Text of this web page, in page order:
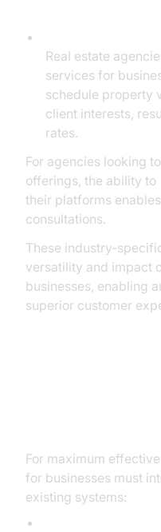
Real estate
services for
schedule property
client interests,
rates.
For agencies looking
offerings, the ability to
their platforms
consultations.
These industry-
versatility and impact
businesses, enabling
superior customer
For maximum
for businesses must
existing systems: